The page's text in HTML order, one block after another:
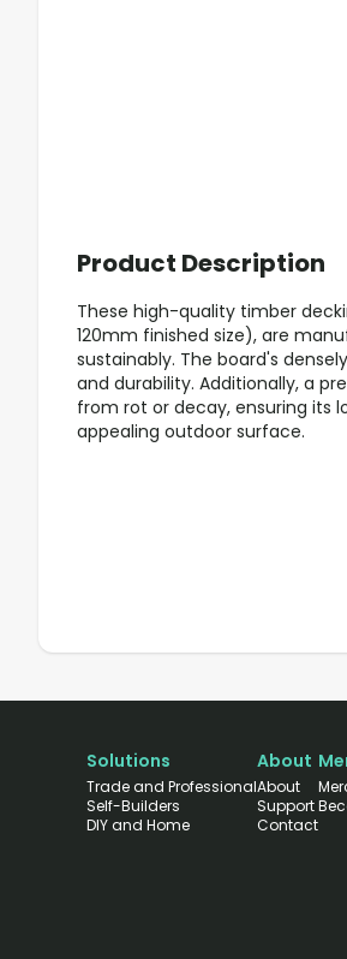
Product Description
These high-quality timber
120mm finished size), are
sustainably. The board's
and durability. Additionally, a
from rot or decay, ensuring its
appealing outdoor surface.
Solutions
Trade and Professional
Self-Builders
DIY and Home
About
About
Support
Contact